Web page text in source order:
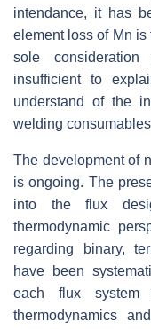
intendance, it has
element loss of Mn
sole
insufficient to
understand of the
welding
The development of
is ongoing. The
into the flux
thermodynamic
regarding binary,
have been
each flux system
thermodynamics